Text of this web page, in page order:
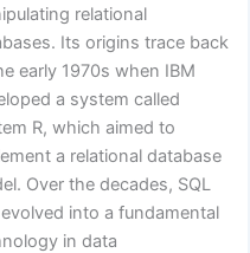
relational
Its origins trace back
early 1970s when IBM
a system called
R, which aimed to
a relational database
Over the decades, SQL
into a fundamental
in data